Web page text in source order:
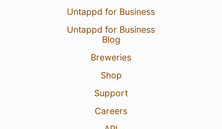
Untappd for Business
Untappd for Business
Blog
Breweries
Shop
Support
Careers